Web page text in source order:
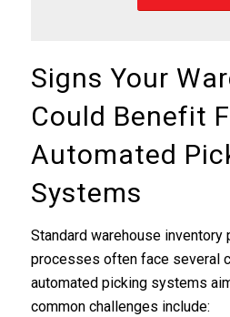
Signs Your
Could Benefit
Automated
Systems
Standard warehouse inventory
processes often face several
automated picking systems
common challenges include: